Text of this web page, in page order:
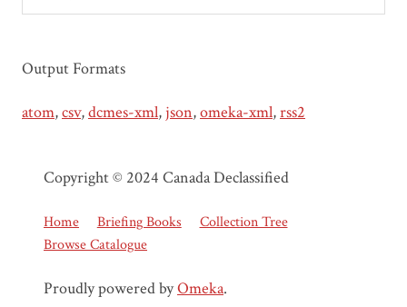
Output Formats
atom,csv,dcmes-xml, json,omeka-xml,rss2
Copyright © 2024 Canada Declassified
Home Briefing Books
Collection Tree
Browse Catalogue
Proudly powered byOmeka.